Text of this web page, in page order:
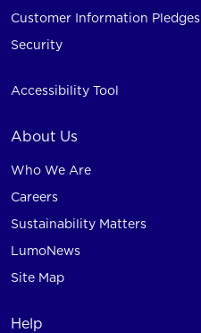
Customer Information Pledges
Security
Accessibility Tool
About Us
Who We Are
Careers
Sustainability Matters
LumoNews
Site Map
Help